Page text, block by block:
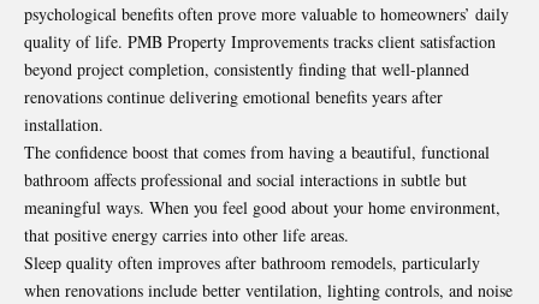
psychological benefits often prove more valuable to homeowners’ daily
quality of life. PMB Property Improvements tracks client satisfaction
beyond project completion, consistently finding that well-planned
renovations continue delivering emotional benefits years after
installation.
The confidence boost that comes from having a beautiful, functional
bathroom affects professional and social interactions in subtle but
meaningful ways. When you feel good about your home environment,
that positive energy carries into other life areas.
Sleep quality often improves after bathroom remodels, particularly
when renovations include better ventilation, lighting controls, and noise